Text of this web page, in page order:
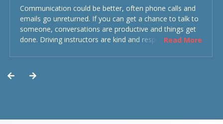
Communication could be better, often phone calls and
emails go unreturned. If you can get a chance to talk to
someone, conversations are productive and things get
done. Driving instructors are kind and respectful and the
Read More